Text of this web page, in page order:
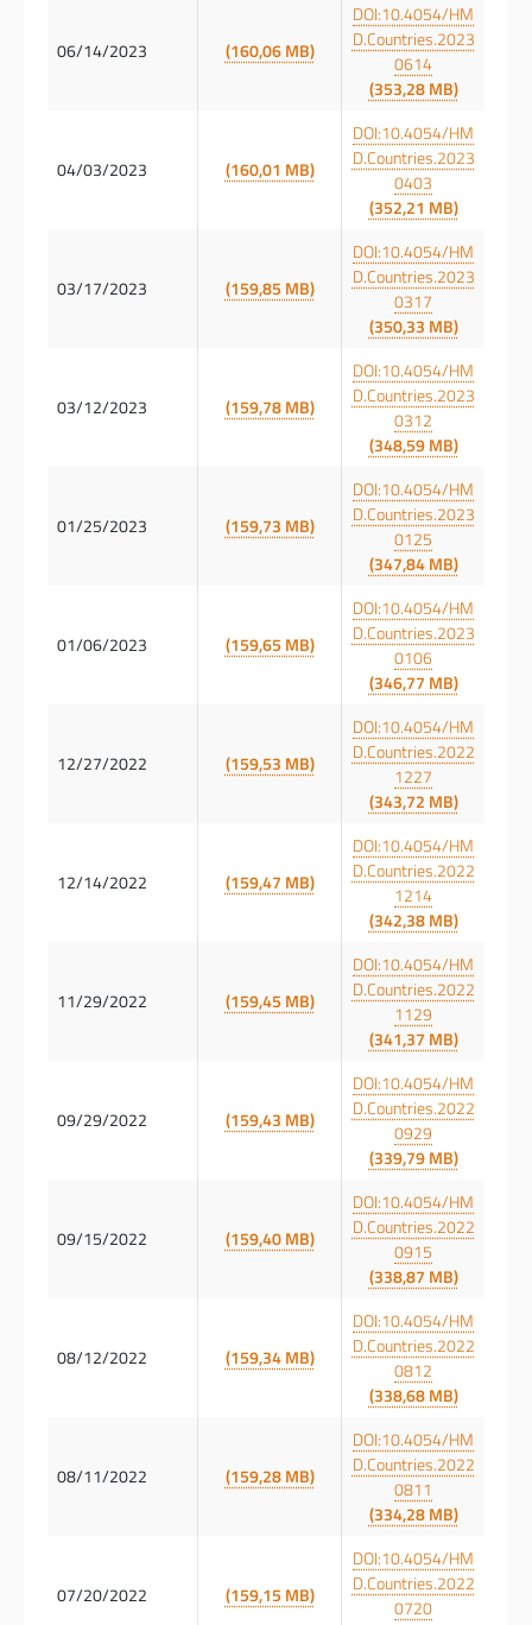
06/14/2023 (160,06 MB)
DOI:10.4054/HM
D.Countries.2023
0614
(353,28 MB)
04/03/2023 (160,01 MB)
DOI:10.4054/HM
D.Countries.2023
0403
(352,21 MB)
03/17/2023 (159,85 MB)
DOI:10.4054/HM
D.Countries.2023
0317
(350,33 MB)
03/12/2023 (159,78 MB)
DOI:10.4054/HM
D.Countries.2023
0312
(348,59 MB)
01/25/2023 (159,73 MB)
DOI:10.4054/HM
D.Countries.2023
0125
(347,84 MB)
01/06/2023 (159,65 MB)
DOI:10.4054/HM
D.Countries.2023
0106
(346,77 MB)
12/27/2022 (159,53 MB)
DOI:10.4054/HM
D.Countries.2022
1227
(343,72 MB)
12/14/2022 (159,47 MB)
DOI:10.4054/HM
D.Countries.2022
1214
(342,38 MB)
11/29/2022 (159,45 MB)
DOI:10.4054/HM
D.Countries.2022
1129
(341,37 MB)
09/29/2022 (159,43 MB)
DOI:10.4054/HM
D.Countries.2022
0929
(339,79 MB)
09/15/2022 (159,40 MB)
DOI:10.4054/HM
D.Countries.2022
0915
(338,87 MB)
08/12/2022 (159,34 MB)
DOI:10.4054/HM
D.Countries.2022
0812
(338,68 MB)
08/11/2022 (159,28 MB)
DOI:10.4054/HM
D.Countries.2022
0811
(334,28 MB)
07/20/2022 (159,15 MB)
DOI:10.4054/HM
D.Countries.2022
0720